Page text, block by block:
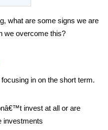
what are some signs we are
we overcome this?
in on the short term.
invest at all or are
investments